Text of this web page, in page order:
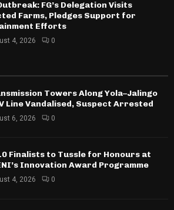
FG’s Delegation Visits
Farms, Pledges Support for
Efforts
4, 2026 0
Towers Along Yola–Jalingo
Line Vandalised, Suspect Arrested
6, 2026 0
Finalists to Tussle for Honours at
Innovation Award Programme
4, 2026 0